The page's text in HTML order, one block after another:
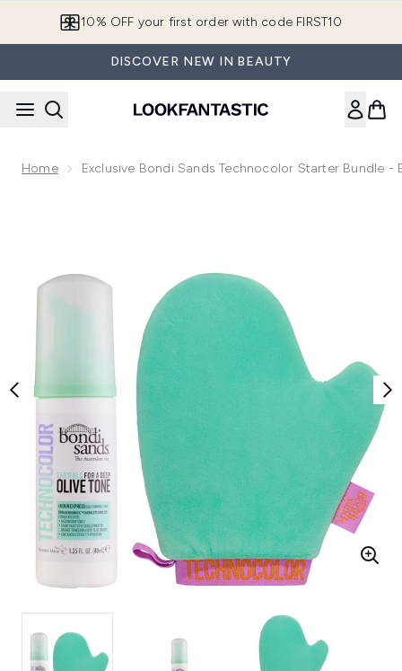
10% OFF your first order with code FIRST10
DISCOVER NEW IN BEAUTY
Home Exclusive Bondi Sands Technocolor Starter Bundle -